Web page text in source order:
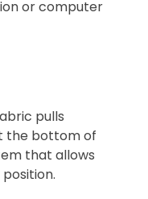
or computer
pulls
the bottom of
that allows